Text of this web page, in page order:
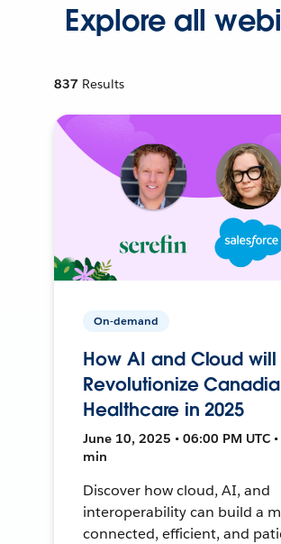
Explore all
837 Results
On-demand
How AI and Cloud will
Revolutionize
Healthcare in 2025
June 10, 2025 • 06:00 PM UTC
min
Discover how cloud, AI, and
interoperability can build a
connected, efficient, and